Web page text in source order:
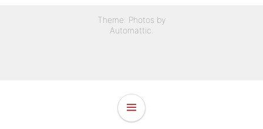
Theme: Photos by
Automattic